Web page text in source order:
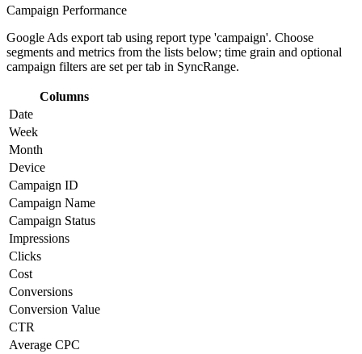
Campaign Performance
Google Ads export tab using report type 'campaign'. Choose
segments and metrics from the lists below; time grain and optional
campaign filters are set per tab in SyncRange.
Columns
Date
Week
Month
Device
Campaign ID
Campaign Name
Campaign Status
Impressions
Clicks
Cost
Conversions
Conversion Value
CTR
Average CPC